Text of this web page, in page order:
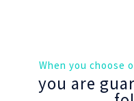
When you choose
you are